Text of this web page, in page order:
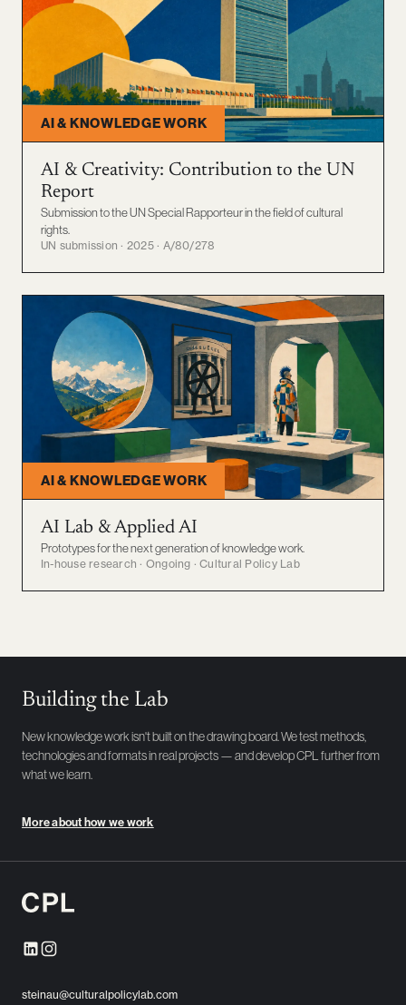
AI & KNOWLEDGE WORK
AI & Creativity: Contribution to the UN
Report
Submission to the UN Special Rapporteur in the field of cultural
rights.
UN submission · 2025 · A/80/278
AI & KNOWLEDGE WORK
AI Lab & Applied AI
Prototypes for the next generation of knowledge work.
In-house research · Ongoing · Cultural Policy Lab
Building the Lab
New knowledge work isn't built on the drawing board. We test methods,
technologies and formats in real projects — and develop CPL further from
what we learn.
More about how we work
steinau@culturalpolicylab.com